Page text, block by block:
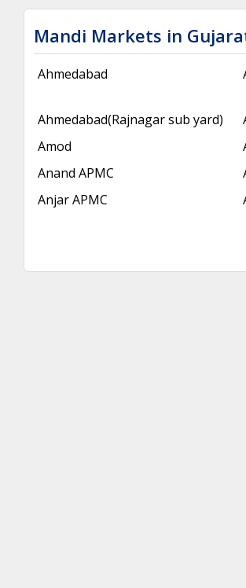
Mandi Markets in
Ahmedabad
Ahmedabad(Rajnagar sub yard)
Amod
Anand APMC
Anjar APMC